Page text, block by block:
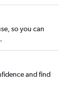
so you can
and find